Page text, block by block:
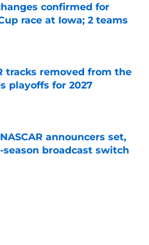
confirmed for
race at Iowa; 2 teams
Invalid Date
tracks removed from the
playoffs for 2027
Invalid Date
announcers set,
broadcast switch
Invalid Date